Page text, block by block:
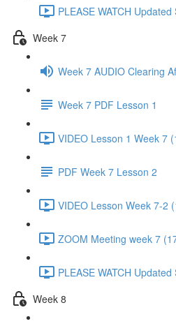
PLEASE WATCH
Week 7
Week 7 AUDIO Clearing
Week 7 PDF Lesson 1
VIDEO Lesson 1 Week 7
PDF Week 7 Lesson 2
VIDEO Lesson Week 7-2
ZOOM Meeting week 7
PLEASE WATCH
Week 8